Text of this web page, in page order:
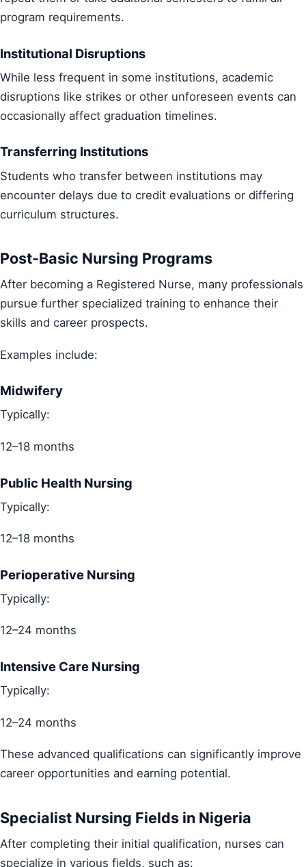
program requirements.
Institutional Disruptions
While less frequent in some institutions, academic
disruptions like strikes or other unforeseen events can
occasionally affect graduation timelines.
Transferring Institutions
Students who transfer between institutions may
encounter delays due to credit evaluations or differing
curriculum structures.
Post-Basic Nursing Programs
After becoming a Registered Nurse, many professionals
pursue further specialized training to enhance their
skills and career prospects.
Examples include:
Midwifery
Typically:
12–18 months
Public Health Nursing
Typically:
12–18 months
Perioperative Nursing
Typically:
12–24 months
Intensive Care Nursing
Typically:
12–24 months
These advanced qualifications can significantly improve
career opportunities and earning potential.
Specialist Nursing Fields in Nigeria
After completing their initial qualification, nurses can
specialize in various fields, such as: